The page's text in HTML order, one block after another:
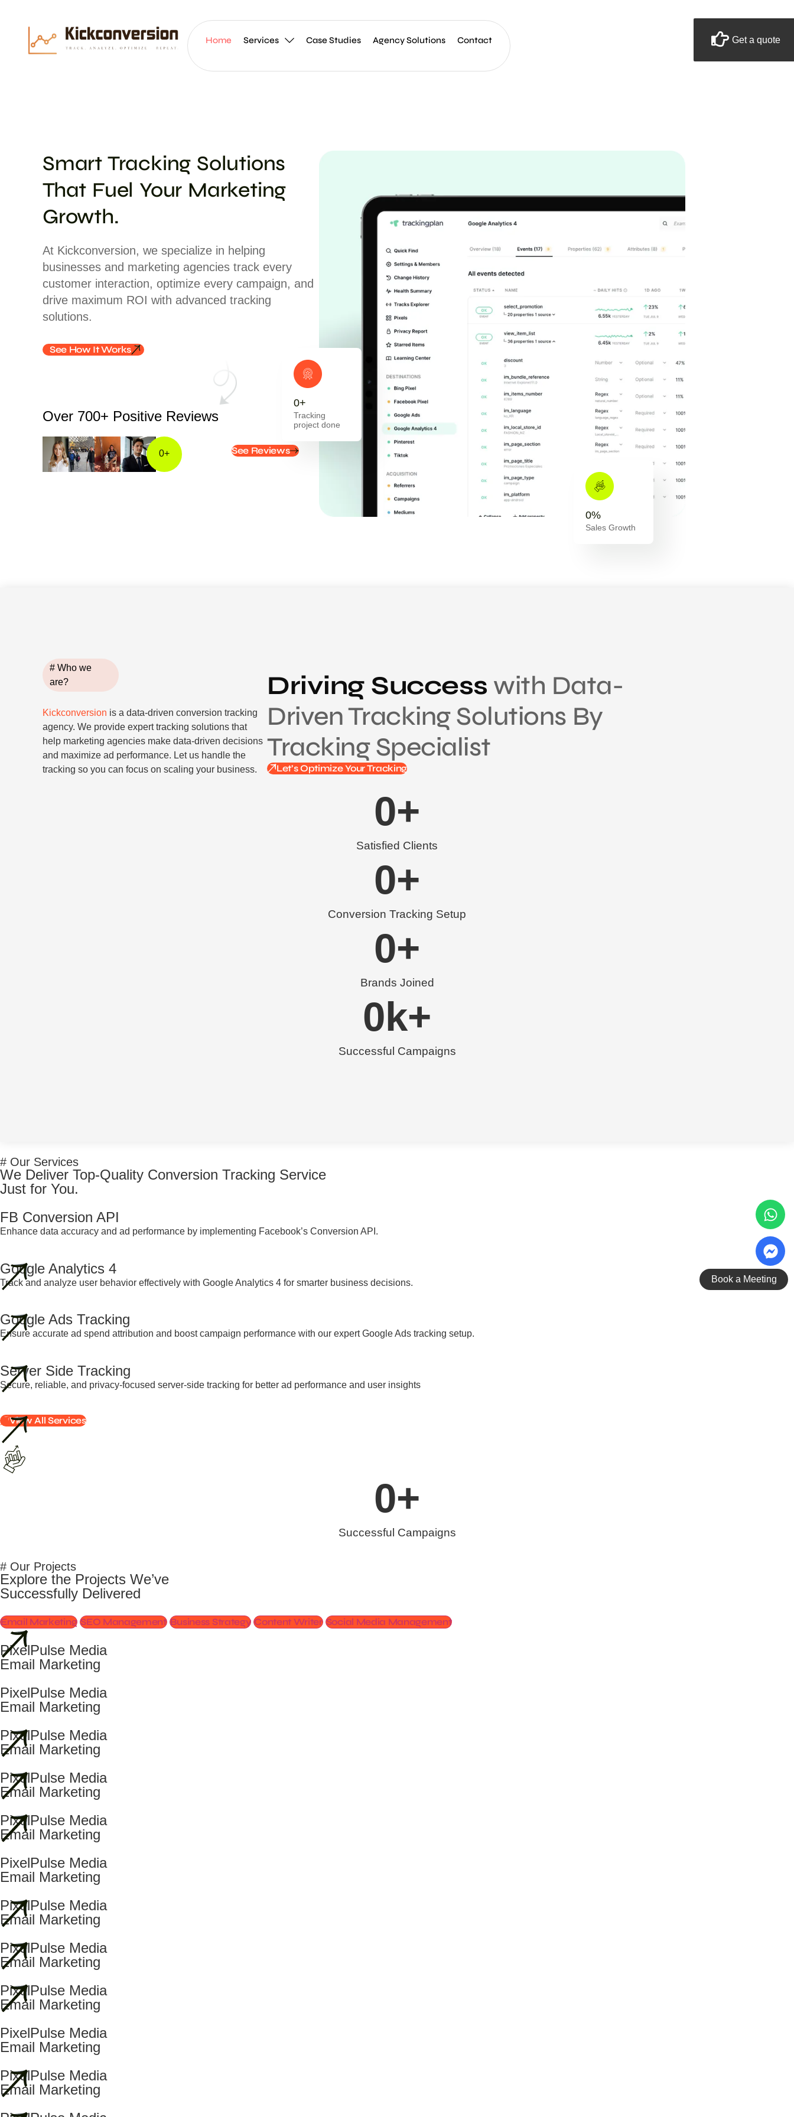
Home Services Case Studies Agency Solutions Contact Get a quote
Book a Meeting
Smart Tracking Solutions
That Fuel Your Marketing
Growth.
At Kickconversion, we specialize in helping
businesses and marketing agencies track every
customer interaction, optimize every campaign, and
drive maximum ROI with advanced tracking
solutions.
See How It Works
Over 700+ Positive Reviews​
0+ See Reviews
Tracking
project done
0+
Sales Growth
0%
# Who we
are?
Kickconversion is a data-driven conversion tracking
agency. We provide expert tracking solutions that
help marketing agencies make data-driven decisions
and maximize ad performance. Let us handle the
tracking so you can focus on scaling your business.
Driving Success with Data-
Driven Tracking Solutions By
Tracking Specialist
Let’s Optimize Your Tracking
Satisfied Clients
0+
Conversion Tracking Setup
0+
Brands Joined
0+
Successful Campaigns
0k+
# Our Services
We Deliver Top-Quality Conversion Tracking Service
Just for You.
FB Conversion API
Enhance data accuracy and ad performance by implementing Facebook’s Conversion API.
Google Analytics 4
Track and analyze user behavior effectively with Google Analytics 4 for smarter business decisions.
Google Ads Tracking
Ensure accurate ad spend attribution and boost campaign performance with our expert Google Ads tracking setup.
Server Side Tracking
Secure, reliable, and privacy-focused server-side tracking for better ad performance and user insights
View All Services
Successful Campaigns
0+
# Our Projects
Explore the Projects We’ve
Successfully Delivered
Email Marketing SEO Management Business Strategy Content Writer Social Media Management
PixelPulse Media
Email Marketing
PixelPulse Media
Email Marketing
PixelPulse Media
Email Marketing
PixelPulse Media
Email Marketing
PixelPulse Media
Email Marketing
PixelPulse Media
Email Marketing
PixelPulse Media
Email Marketing
PixelPulse Media
Email Marketing
PixelPulse Media
Email Marketing
PixelPulse Media
Email Marketing
PixelPulse Media
Email Marketing